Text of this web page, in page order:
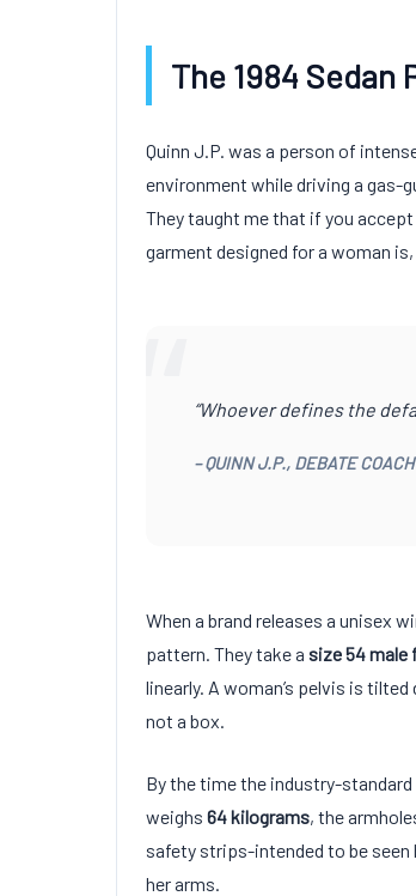
The 1984 Sedan
Quinn J.P. was a person of
environment while driving a gas-
They taught me that if you accept
garment designed for a woman is,
“Whoever defines the
– QUINN J.P., DEBATE COACH
When a brand releases a unisex
pattern. They take a size 54 male
linearly. A woman’s pelvis is
not a box.
By the time the industry-
weighs 64 kilograms, the
safety strips-intended to be seen
her arms.